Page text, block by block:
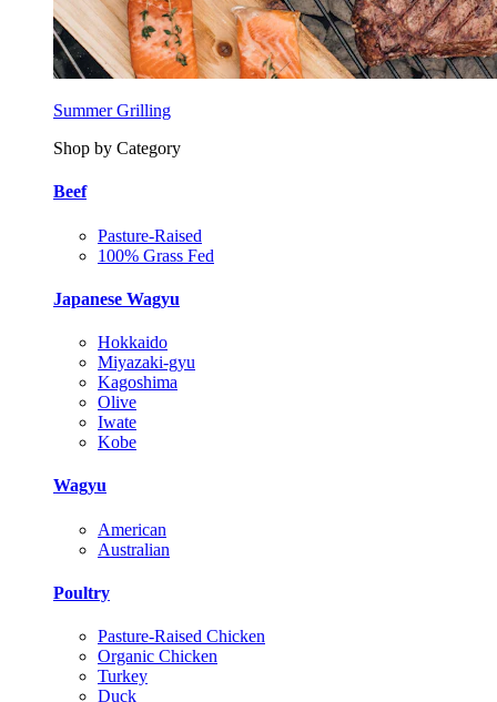
Summer Grilling
Shop by Category
Beef
Pasture-Raised
100% Grass Fed
Japanese Wagyu
Hokkaido
Miyazaki-gyu
Kagoshima
Olive
Iwate
Kobe
Wagyu
American
Australian
Poultry
Pasture-Raised Chicken
Organic Chicken
Turkey
Duck